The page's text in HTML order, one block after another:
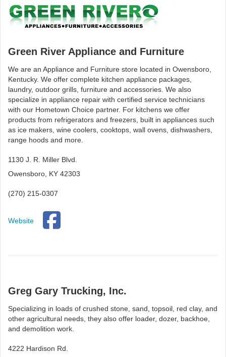
Green River Appliance and Furniture
We are an Appliance and Furniture store located in Owensboro,
Kentucky. We offer complete kitchen appliance packages,
laundry, outdoor grills, furniture and accessories. We also
specialize in appliance repair with certified service technicians
with our Hometown Choice partner. For kitchens we offer
products from refrigerators and freezers, built in appliances such
as ice makers, wine coolers, cooktops, wall ovens, dishwashers,
range hoods and more.
1130 J. R. Miller Blvd.
Owensboro, KY 42303
(270) 215-0307
Website
Greg Gary Trucking, Inc.
Specializing in loads of crushed stone, sand, topsoil, red clay, and
other agricultural needs, they also offer loader, dozer, backhoe,
and demolition work.
4222 Hardison Rd.